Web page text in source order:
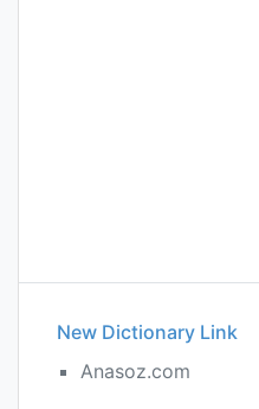
New Dictionary Link
Anasoz.com